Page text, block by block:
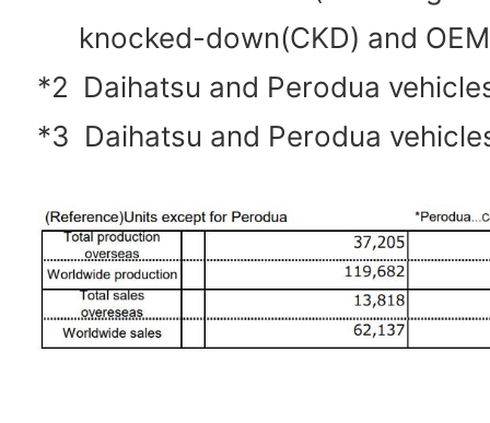
knocked-down(CKD) and
*2 Daihatsu and Perodua
*3 Daihatsu and Perodua